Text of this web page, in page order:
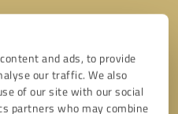
and ads, to provide
our traffic. We also
of our site with our social
partners who may combine